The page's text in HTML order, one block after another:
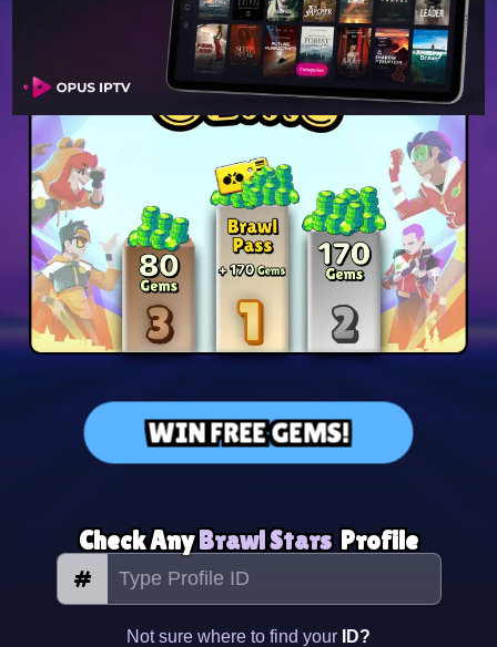
WIN FREE GEMS!
Check AnyBrawl Stars Profile
#
Not sure where to find your ID?